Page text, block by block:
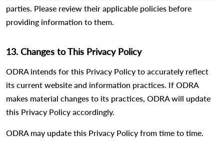
parties. Please review their applicable policies before
providing information to them.
13. Changes to This Privacy Policy
ODRA intends for this Privacy Policy to accurately reflect
its current website and information practices. If ODRA
makes material changes to its practices, ODRA will update
this Privacy Policy accordingly.
ODRA may update this Privacy Policy from time to time.